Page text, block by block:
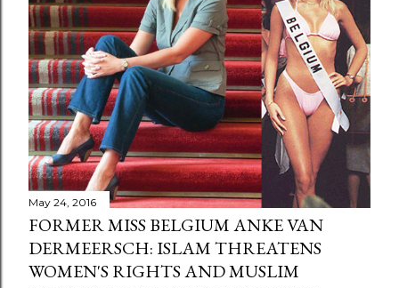
May 24, 2016
FORMER MISS BELGIUM ANKE VAN
DERMEERSCH: ISLAM THREATENS
WOMEN'S RIGHTS AND MUSLIM